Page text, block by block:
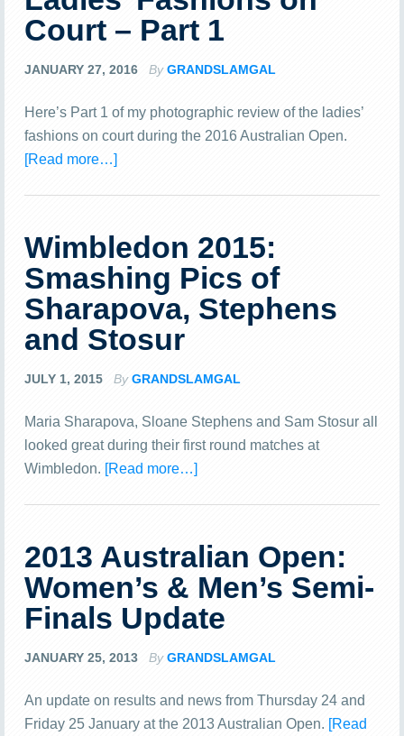
Court – Part 1
JANUARY 27, 2016 ByGRANDSLAMGAL
Here’s Part 1 of my photographic review of the ladies’
fashions on court during the 2016 Australian Open.
[Read more…]
Wimbledon 2015:
Smashing Pics of
Sharapova, Stephens
and Stosur
JULY 1, 2015 ByGRANDSLAMGAL
Maria Sharapova, Sloane Stephens and Sam Stosur all
looked great during their first round matches at
Wimbledon. [Read more…]
2013 Australian Open:
Women’s & Men’s Semi-
Finals Update
JANUARY 25, 2013 ByGRANDSLAMGAL
An update on results and news from Thursday 24 and
Friday 25 January at the 2013 Australian Open. [Read